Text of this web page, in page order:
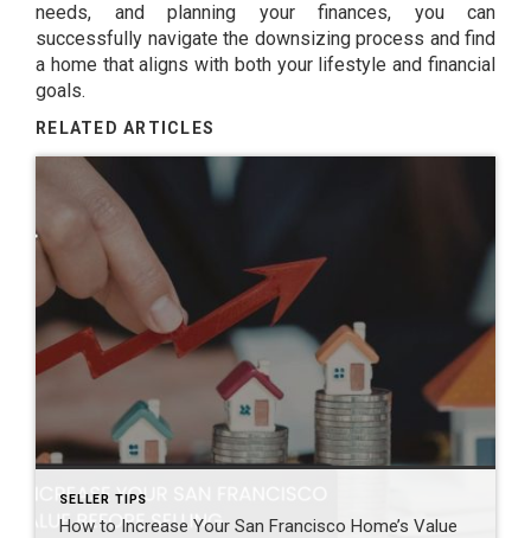
needs, and planning your finances, you can
successfully navigate the downsizing process and find
a home that aligns with both your lifestyle and financial
goals.
RELATED ARTICLES
SELLER TIPS
How to Increase Your San Francisco Home’s Value